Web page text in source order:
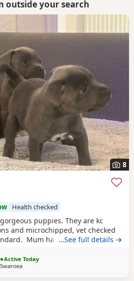
outside your search
8
Health checked
puppies. They are kc
and microchipped, vet checked
Mum has cruft winners in
Have had lots of play time with
tempremants.
…See full details →
Active Today